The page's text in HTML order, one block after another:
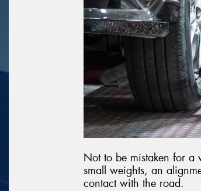
Not to be mistaken for a
small weights, an
contact with the road.